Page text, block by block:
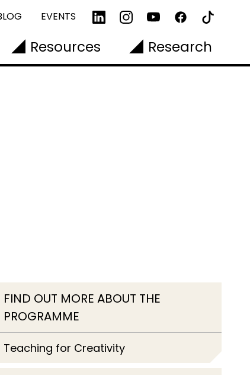
EVENTS
Resources Research
FIND OUT MORE ABOUT THE
PROGRAMME
Teaching for Creativity